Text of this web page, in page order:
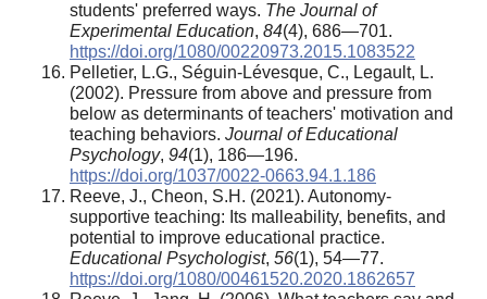
students' preferred ways. The Journal of
Experimental Education, 84(4), 686—701.
https://doi.org/1080/00220973.2015.1083522
Pelletier, L.G., Séguin-Lévesque, C., Legault, L.
(2002). Pressure from above and pressure from
below as determinants of teachers' motivation and
teaching behaviors. Journal of Educational
Psychology, 94(1), 186—196.
https://doi.org/1037/0022-0663.94.1.186
Reeve, J., Cheon, S.H. (2021). Autonomy-
supportive teaching: Its malleability, benefits, and
potential to improve educational practice.
Educational Psychologist, 56(1), 54—77.
https://doi.org/1080/00461520.2020.1862657